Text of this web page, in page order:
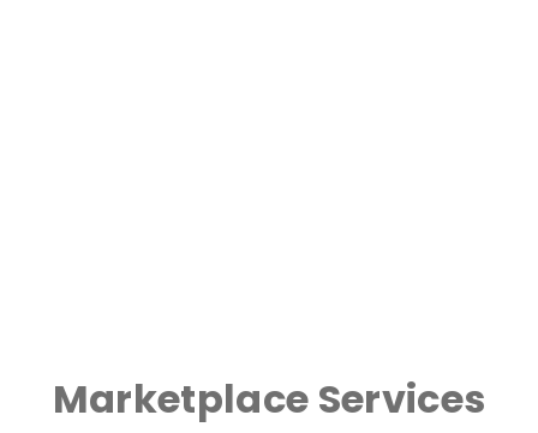
Marketplace Services